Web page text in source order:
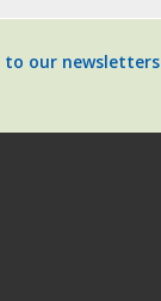
to our newsletters